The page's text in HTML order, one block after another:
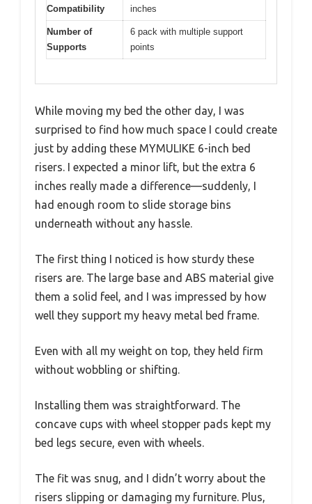
Compatibility
inches
Number of
Supports
6 pack with multiple support
points
While moving my bed the other day, I was
surprised to find how much space I could create
just by adding these MYMULIKE 6-inch bed
risers. I expected a minor lift, but the extra 6
inches really made a difference—suddenly, I
had enough room to slide storage bins
underneath without any hassle.
The first thing I noticed is how sturdy these
risers are. The large base and ABS material give
them a solid feel, and I was impressed by how
well they support my heavy metal bed frame.
Even with all my weight on top, they held firm
without wobbling or shifting.
Installing them was straightforward. The
concave cups with wheel stopper pads kept my
bed legs secure, even with wheels.
The fit was snug, and I didn’t worry about the
risers slipping or damaging my furniture. Plus,